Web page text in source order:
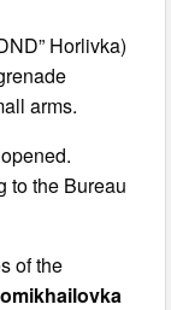
Horlivka)
arms.
to the Bureau
of the